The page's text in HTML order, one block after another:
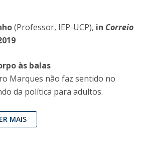
(Professor, IEP-UCP), in Correio
às balas
Marques não faz sentido no
da política para adultos.
MAIS